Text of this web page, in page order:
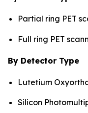
Partial ring PET
Full ring PET
By Detector Type
Lutetium
Silicon